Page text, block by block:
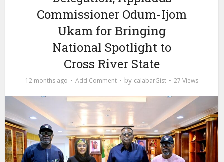
Commissioner Odum-Ijom
Ukam for Bringing
National Spotlight to
Cross River State
12 months ago Add Comment by calabarGist 27 Views